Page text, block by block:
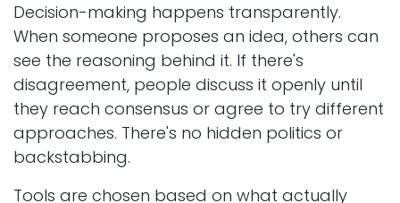
Decision-making happens transparently.
When someone proposes an idea, others can
see the reasoning behind it. If there's
disagreement, people discuss it openly until
they reach consensus or agree to try different
approaches. There's no hidden politics or
backstabbing.
Tools are chosen based on what actually